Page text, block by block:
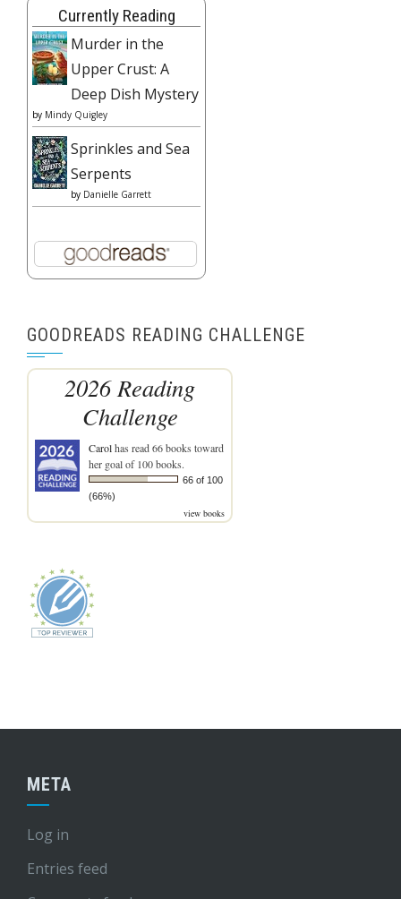
Currently Reading
Murder in the
Upper Crust: A
Deep Dish Mystery
by Mindy Quigley
Sprinkles and Sea
Serpents
by Danielle Garrett
GOODREADS READING CHALLENGE
2026 Reading
Challenge
Carolhas read 66 books toward
her goal of 100 books.
66 of 100
(66%)
view books
META
Log in
Entries feed